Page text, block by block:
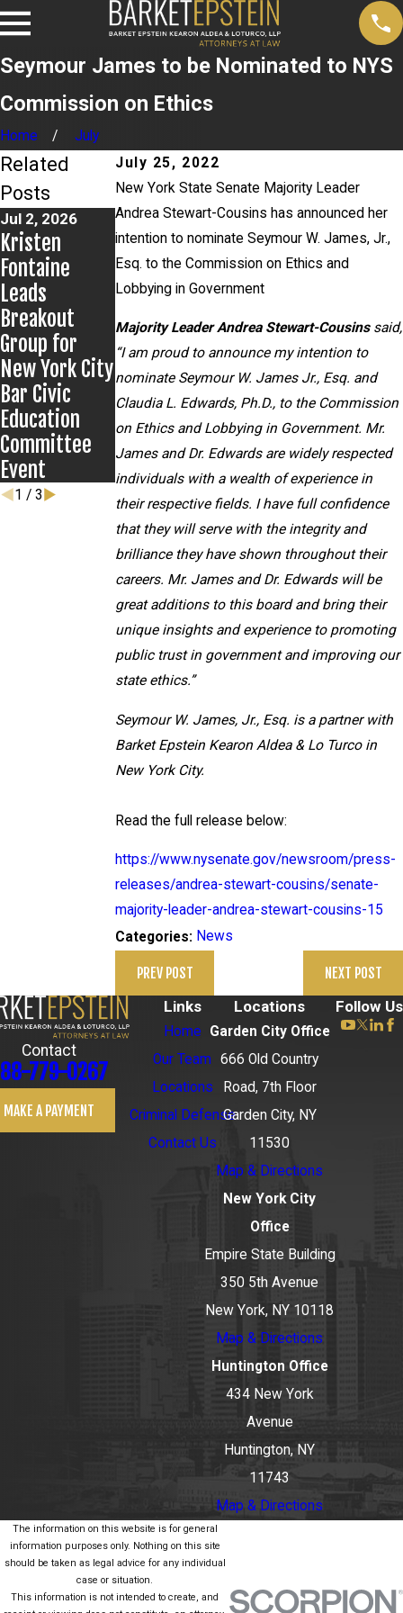
Seymour James to be Nominated to NYS
Commission on Ethics
Home
July
July 25, 2022
New York State Senate Majority Leader
Andrea Stewart-Cousins has announced her
intention to nominate Seymour W. James, Jr.,
Esq. to the Commission on Ethics and
Lobbying in Government
Majority Leader Andrea Stewart-Cousins said,
“I am proud to announce my intention to
nominate Seymour W. James Jr., Esq. and
Claudia L. Edwards, Ph.D., to the Commission
on Ethics and Lobbying in Government. Mr.
James and Dr. Edwards are widely respected
individuals with a wealth of experience in
their respective fields. I have full confidence
that they will serve with the integrity and
brilliance they have shown throughout their
careers. Mr. James and Dr. Edwards will be
great additions to this board and bring their
unique insights and experience to promoting
public trust in government and improving our
state ethics.”
Seymour W. James, Jr., Esq. is a partner with
Barket Epstein Kearon Aldea & Lo Turco in
New York City.
Read the full release below:
https://www.nysenate.gov/newsroom/press-
releases/andrea-stewart-cousins/senate-
majority-leader-andrea-stewart-cousins-15
Categories: News
PREV POST NEXT POST
Related
Posts
Jul 2, 2026
Kristen
Fontaine
Leads
Breakout
Group for
New York City
Bar Civic
Education
Committee
Event
Jun 17, 2026
Bail Granted
in Grigoroff
Matter
May 20, 2026
News 12
Reports on
New
Development
s in Anthony
Grigoroff
case
1 / 3
Contact
779-0267
MAKE A PAYMENT
Links
Home
Our Team
Locations
Criminal Defense
Contact Us
Locations
Garden City Office
666 Old Country
Road, 7th Floor
Garden City, NY
11530
Map & Directions
New York City
Office
Empire State Building
350 5th Avenue
New York, NY 10118
Map & Directions
Huntington Office
434 New York
Avenue
Huntington, NY
11743
Map & Directions
Follow Us
The information on this website is for general
information purposes only. Nothing on this site
should be taken as legal advice for any individual
case or situation.
This information is not intended to create, and